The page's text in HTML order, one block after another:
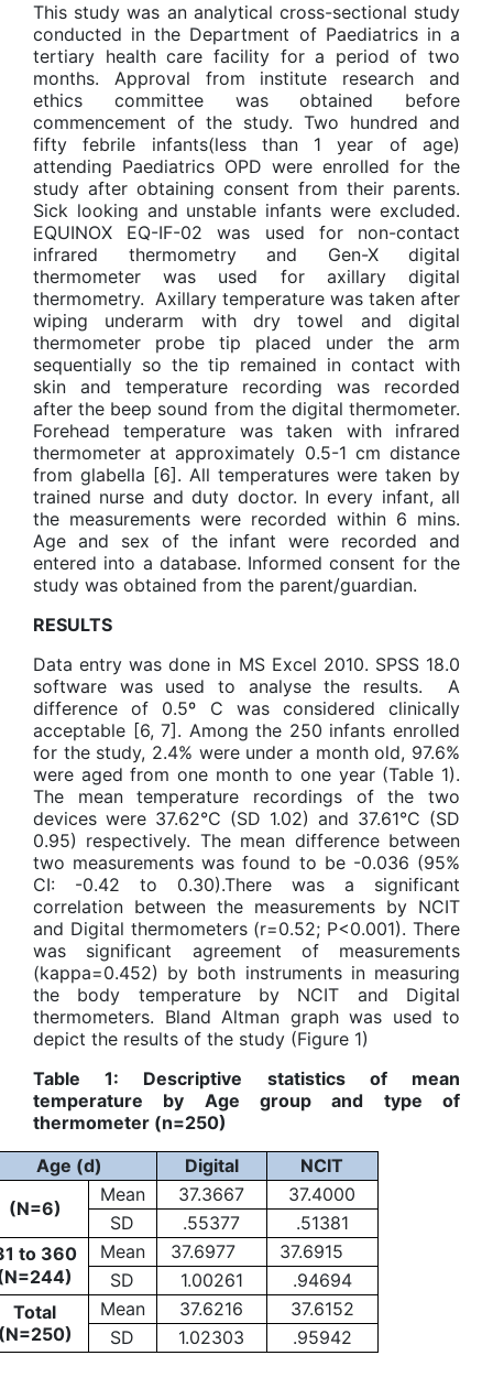
This study was an analytical cross-sectional study
conducted in the Department of Paediatrics in a
tertiary health care facility for a period of two
months. Approval from institute research and
ethics committee was obtained before
commencement of the study. Two hundred and
fifty febrile infants(less than 1 year of age)
attending Paediatrics OPD were enrolled for the
study after obtaining consent from their parents.
Sick looking and unstable infants were excluded.
EQUINOX EQ-IF-02 was used for non-contact
infrared thermometry and Gen-X digital
thermometer was used for axillary digital
thermometry. Axillary temperature was taken after
wiping underarm with dry towel and digital
thermometer probe tip placed under the arm
sequentially so the tip remained in contact with
skin and temperature recording was recorded
after the beep sound from the digital thermometer.
Forehead temperature was taken with infrared
thermometer at approximately 0.5-1 cm distance
from glabella [6]. All temperatures were taken by
trained nurse and duty doctor. In every infant, all
the measurements were recorded within 6 mins.
Age and sex of the infant were recorded and
entered into a database. Informed consent for the
study was obtained from the parent/guardian.
RESULTS
Data entry was done in MS Excel 2010. SPSS 18.0
software was used to analyse the results. A
difference of 0.5º C was considered clinically
acceptable [6, 7]. Among the 250 infants enrolled
for the study, 2.4% were under a month old, 97.6%
were aged from one month to one year (Table 1).
The mean temperature recordings of the two
devices were 37.62°C (SD 1.02) and 37.61°C (SD
0.95) respectively. The mean difference between
two measurements was found to be -0.036 (95%
CI: -0.42 to 0.30).There was a significant
correlation between the measurements by NCIT
and Digital thermometers (r=0.52; P<0.001). There
was significant agreement of measurements
(kappa=0.452) by both instruments in measuring
the body temperature by NCIT and Digital
thermometers. Bland Altman graph was used to
depict the results of the study (Figure 1)
Table 1: Descriptive statistics of mean
temperature by Age group and type of
thermometer (n=250)
Age (d)
Digital
NCIT
(N=6)
Mean 37.3667
37.4000
SD
.55377
.51381
to 360
Mean 37.6977
37.6915
SD
1.00261
.94694
Total
Mean 37.6216
37.6152
SD
1.02303 .95942